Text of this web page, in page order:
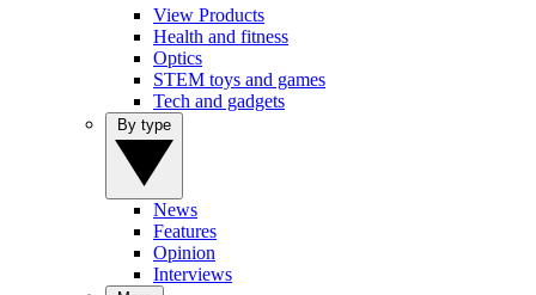
View Products
Health and fitness
Optics
STEM toys and games
Tech and gadgets
News
Features
Opinion
Interviews